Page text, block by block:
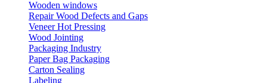
Wooden windows
Repair Wood Defects and Gaps
Veneer Hot Pressing
Wood Jointing
Packaging Industry
Paper Bag Packaging
Carton Sealing
Labeling